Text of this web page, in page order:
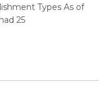
Types As of
25